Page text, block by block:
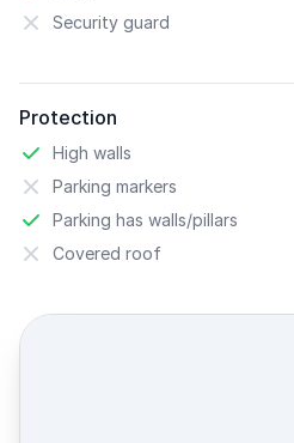
Security guard
Protection
High walls
Parking markers
Parking has walls/pillars
Covered roof